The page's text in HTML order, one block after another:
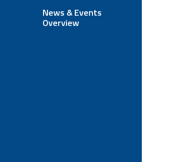
News & Events
Overview